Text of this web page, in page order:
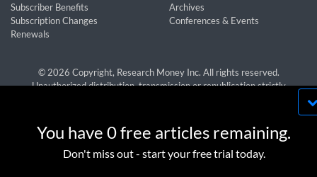
You have 0 free articles remaining.
Don't miss out - start your free trial today.
Subscriber Benefits
Subscription Changes
Renewals
Archives
Conferences & Events
© 2026 Copyright, Research Money Inc. All rights reserved.
Unauthorized distribution, transmission or republication strictly
cookies. We use cookies to provide you with a
effectively in accordance with ourPrivacy Policy